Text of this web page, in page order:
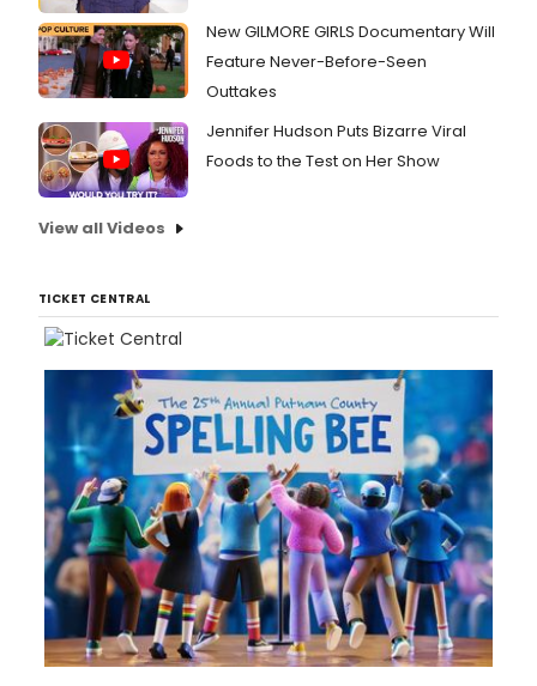
New GILMORE GIRLS Documentary Will
Feature Never-Before-Seen
Outtakes
Jennifer Hudson Puts Bizarre Viral
Foods to the Test on Her Show
View all Videos
TICKET CENTRAL